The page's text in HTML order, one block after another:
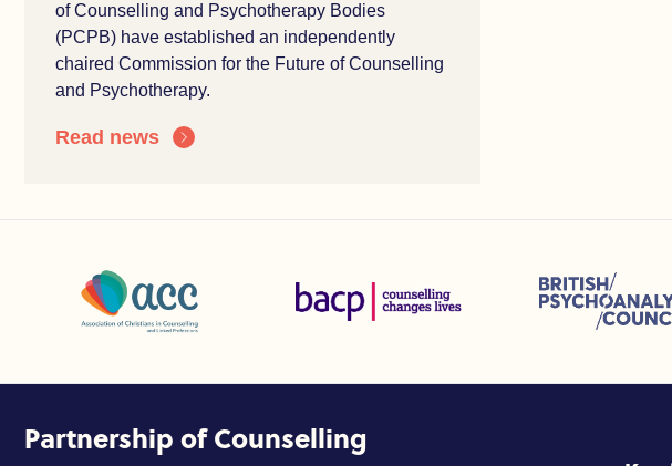
of Counselling and Psychotherapy Bodies
(PCPB) have established an independently
chaired Commission for the Future of Counselling
and Psychotherapy.
Read news
Association of Christians in Counselling and Linked Professions (ACC)
British Association for Counselling and
British
Partnership of Counselling